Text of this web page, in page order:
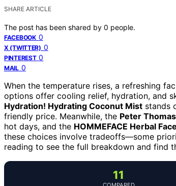
SHARE ARTICLE
The post has been shared by 0 people.
FACEBOOK 0
X (TWITTER) 0
PINTEREST 0
MAIL 0
When the temperature rises, a refreshing
options offer cooling relief, hydration, and
Hydration! Hydrating Coconut Mist stands
friendly price. Meanwhile, the Peter
hot days, and the HOMMEFACE Herbal
these choices involve tradeoffs—some
reading to see the full breakdown and find
11